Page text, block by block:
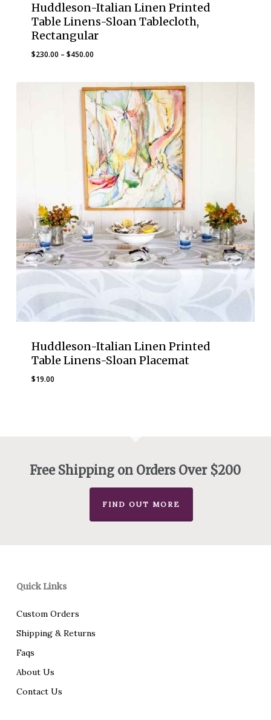
Huddleson-Italian Linen Printed
Table Linens-Sloan Tablecloth,
Rectangular
$230.00 – $450.00Price
$230.00
through
$450.00
Huddleson-Italian Linen Printed
Table Linens-Sloan Placemat
$19.00
Free Shipping on Orders Over $200
FIND OUT MORE
Quick Links
Custom Orders
Shipping & Returns
Faqs
About Us
Contact Us